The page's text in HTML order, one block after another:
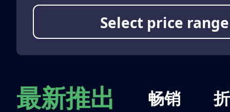
Select price range
最新推出 畅销